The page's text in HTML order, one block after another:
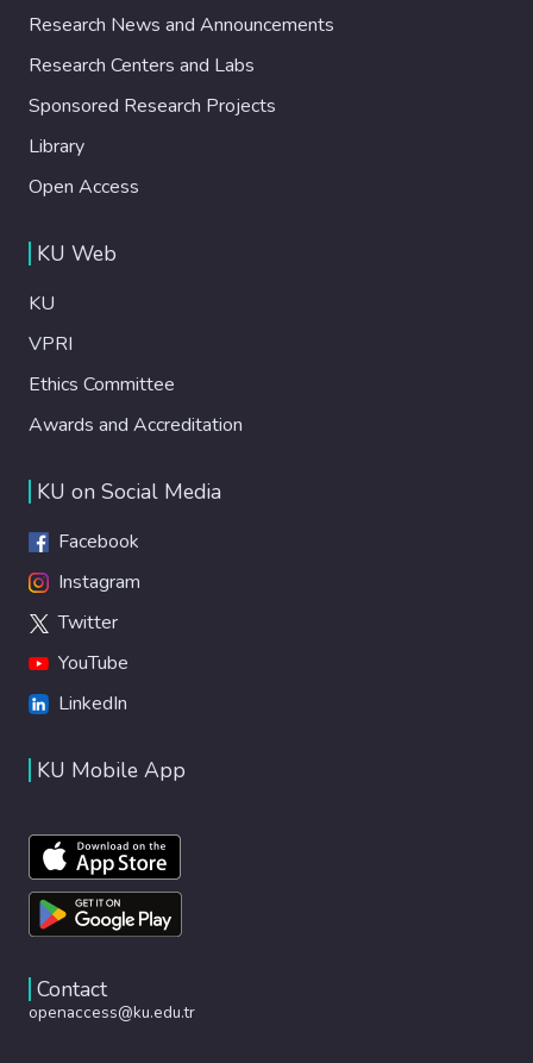
Research News and Announcements
Research Centers and Labs
Sponsored Research Projects
Library
Open Access
KU Web
KU
VPRI
Ethics Committee
Awards and Accreditation
KU on Social Media
Facebook
Instagram
Twitter
YouTube
LinkedIn
KU Mobile App
Contact
openaccess@ku.edu.tr